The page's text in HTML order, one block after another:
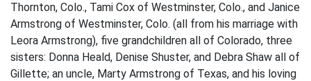
Thornton, Colo., Tami Cox of Westminster, Colo., and Janice
Armstrong of Westminster, Colo. (all from his marriage with
Leora Armstrong), five grandchildren all of Colorado, three
sisters: Donna Heald, Denise Shuster, and Debra Shaw all of
Gillette; an uncle, Marty Armstrong of Texas, and his loving